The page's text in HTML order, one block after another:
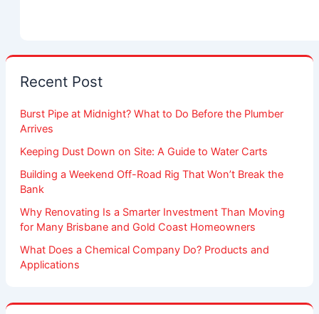
Recent Post
Burst Pipe at Midnight? What to Do Before the Plumber
Arrives
Keeping Dust Down on Site: A Guide to Water Carts
Building a Weekend Off-Road Rig That Won’t Break the
Bank
Why Renovating Is a Smarter Investment Than Moving
for Many Brisbane and Gold Coast Homeowners
What Does a Chemical Company Do? Products and
Applications